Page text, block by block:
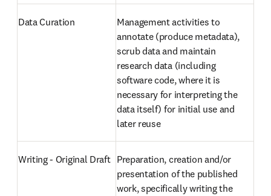
Data Curation
Management activities to
annotate (produce metadata),
scrub data and maintain
research data (including
software code, where it is
necessary for interpreting the
data itself) for initial use and
later reuse
Writing - Original Draft Preparation, creation and/or
presentation of the published
work, specifically writing the